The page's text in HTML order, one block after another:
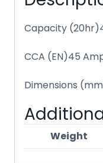
Capacity
CCA (EN)45
Dimensions
Weight